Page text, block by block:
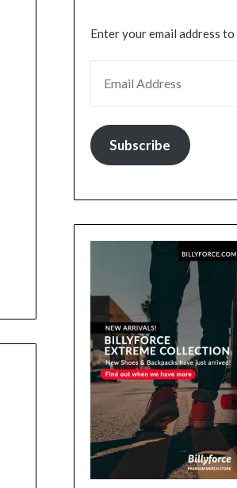
Enter your email address
Subscribe